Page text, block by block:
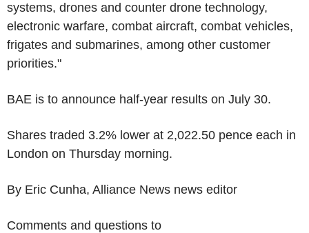
systems, drones and counter drone technology,
electronic warfare, combat aircraft, combat vehicles,
frigates and submarines, among other customer
priorities."
BAE is to announce half-year results on July 30.
Shares traded 3.2% lower at 2,022.50 pence each in
London on Thursday morning.
By Eric Cunha, Alliance News news editor
Comments and questions to